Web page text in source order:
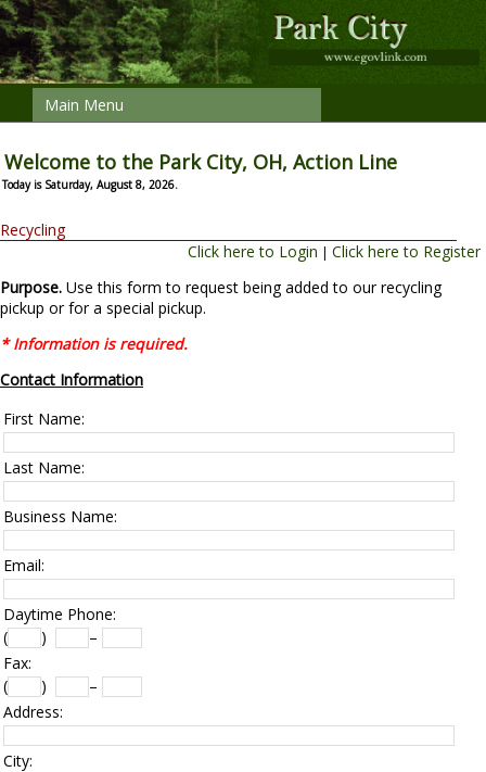
Main Menu
Welcome to the Park City, OH, Action Line
Today is Saturday, August 8, 2026.
Recycling
Click here to Login | Click here to Register
Purpose.
pickup or for a special pickup.
* Information is required.
Contact Information
First Name:
Last Name:
Business Name:
Email:
Daytime Phone:
(
)
–
Fax:
(
)
–
Address:
City: